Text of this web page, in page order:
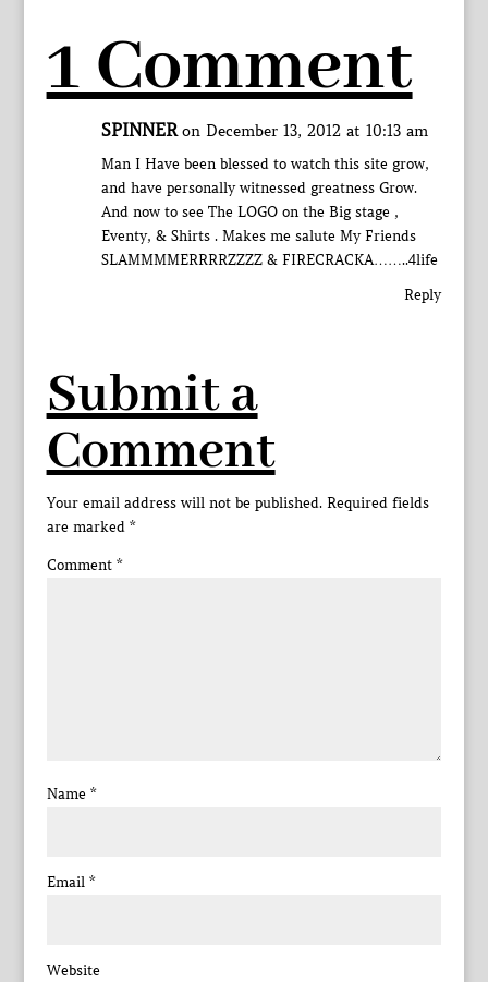
1 Comment
SPINNER on December 13, 2012 at 10:13 am
Man I Have been blessed to watch this site grow,
and have personally witnessed greatness Grow.
And now to see The LOGO on the Big stage ,
Eventy, & Shirts . Makes me salute My Friends
SLAMMMMERRRRZZZZ & FIRECRACKA……..4life
Reply
Submit a
Comment
Your email address will not be published. Required fields
are marked *
Comment *
Name *
Email *
Website